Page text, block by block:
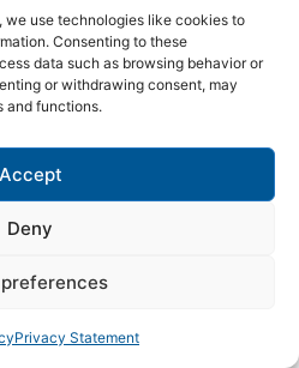
we use technologies like cookies to
Consenting to these
data such as browsing behavior or
or withdrawing consent, may
and functions.
Accept
Deny
Privacy Statement